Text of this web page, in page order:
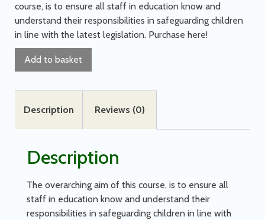
course, is to ensure all staff in education know and
understand their responsibilities in safeguarding children
in line with the latest legislation. Purchase here!
Add to basket
Description Reviews (0)
Description
The overarching aim of this course, is to ensure all
staff in education know and understand their
responsibilities in safeguarding children in line with